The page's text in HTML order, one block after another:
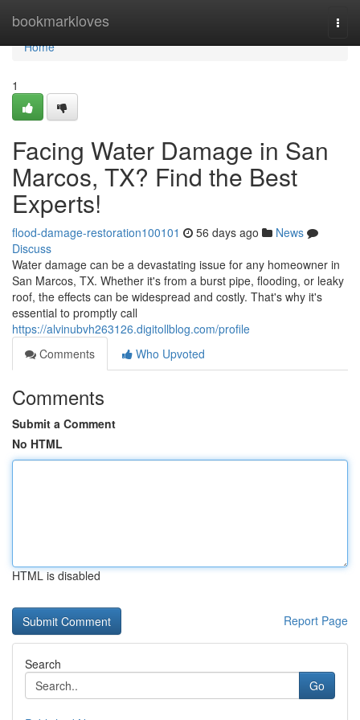
bookmarkloves
Home
Home
1
Facing Water Damage in San
Marcos, TX? Find the Best
Experts!
flood-damage-restoration100101 56 days ago
News
Discuss
Water damage can be a devastating issue for any homeowner in
San Marcos, TX. Whether it's from a burst pipe, flooding, or leaky
roof, the effects can be widespread and costly. That's why it's
essential to promptly call
https://alvinubvh263126.digitollblog.com/profile
Comments
Who Upvoted
Comments
Submit a Comment
No HTML
HTML is disabled
Report Page
Search
Go